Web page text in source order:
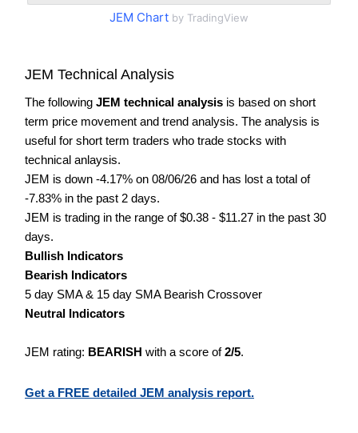
JEM Chart by TradingView
JEM Technical Analysis
The following JEM technical analysis is based on short
term price movement and trend analysis. The analysis is
useful for short term traders who trade stocks with
technical anlaysis.
JEM is down -4.17% on 08/06/26 and has lost a total of
-7.83% in the past 2 days.
JEM is trading in the range of $0.38 - $11.27 in the past 30
days.
Bullish Indicators
Bearish Indicators
5 day SMA & 15 day SMA Bearish Crossover
Neutral Indicators
JEM rating: BEARISH with a score of2/5.
Get a FREE detailed JEM analysis report.